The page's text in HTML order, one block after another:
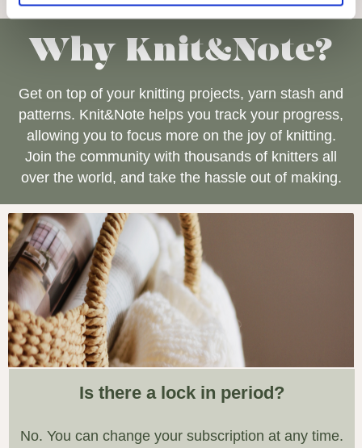
Why Knit&Note?
Get on top of your knitting projects, yarn stash and
patterns. Knit&Note helps you track your progress,
allowing you to focus more on the joy of knitting.
Join the community with thousands of knitters all
over the world, and take the hassle out of making.
Is there a lock in period?
No. You can change your subscription at any time.